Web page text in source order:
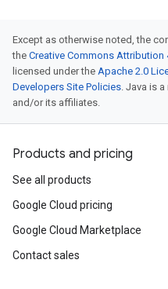
Except as otherwise noted, the
the Creative Commons Attribution
licensed under the Apache 2.0
Developers Site Policies. Java is
and/or its affiliates.
Products and pricing
See all products
Google Cloud pricing
Google Cloud Marketplace
Contact sales